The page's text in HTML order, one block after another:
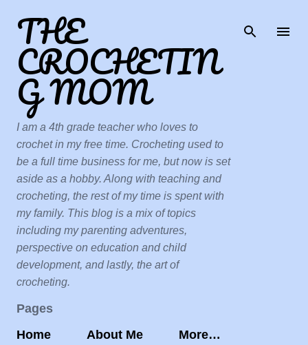
THE
CROCHETIN
G MOM
I am a 4th grade teacher who loves to
crochet in my free time. Crocheting used to
be a full time business for me, but now is set
aside as a hobby. Along with teaching and
crocheting, the rest of my time is spent with
my family. This blog is a mix of topics
including my parenting adventures,
perspective on education and child
development, and lastly, the art of
crocheting.
Pages
Home
About Me More…